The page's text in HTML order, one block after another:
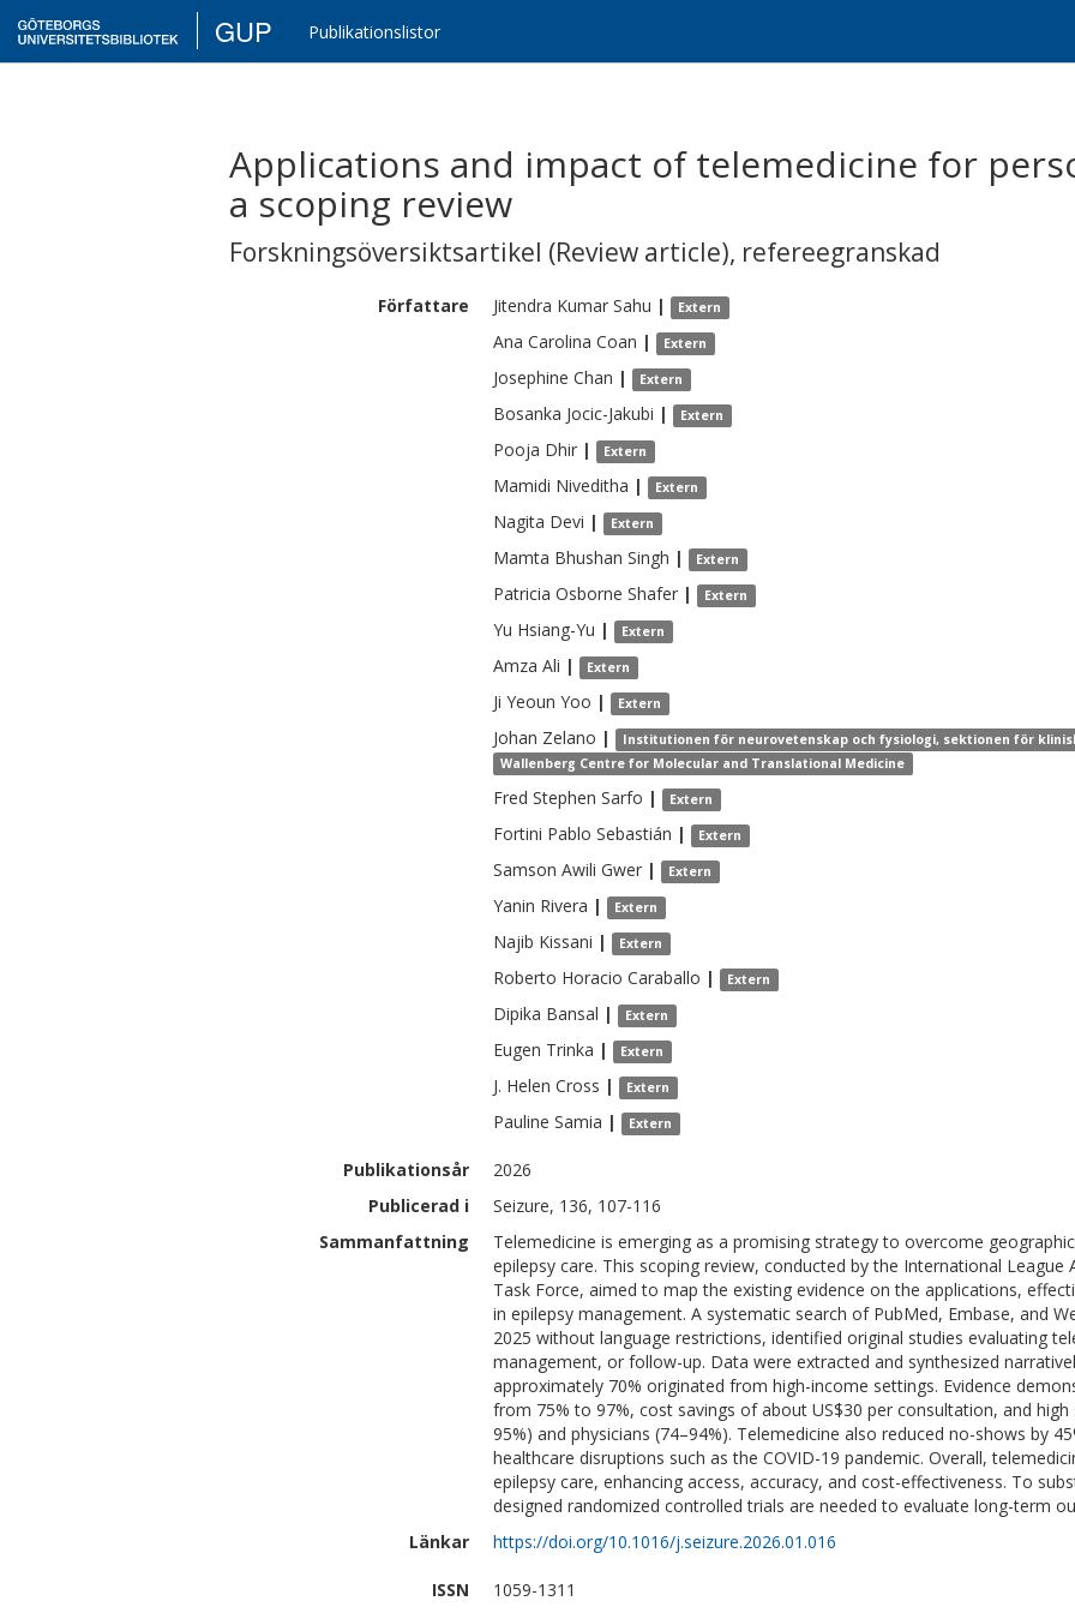
GUP Publikationslistor
Applications and impact of telemedicine for
a scoping review
Forskningsöversiktsartikel (Review article), refereegranskad
Författare Jitendra Kumar Sahu | Extern
Ana Carolina Coan | Extern
Josephine Chan | Extern
Bosanka Jocic-Jakubi | Extern
Pooja Dhir | Extern
Mamidi Niveditha | Extern
Nagita Devi | Extern
Mamta Bhushan Singh | Extern
Patricia Osborne Shafer | Extern
Yu Hsiang-Yu | Extern
Amza Ali | Extern
Ji Yeoun Yoo | Extern
Johan Zelano |
Institutionen för neurovetenskap och fysiologi, sektionen för
Wallenberg Centre for Molecular and Translational Medicine
Fred Stephen Sarfo | Extern
Fortini Pablo Sebastián | Extern
Samson Awili Gwer | Extern
Yanin Rivera | Extern
Najib Kissani | Extern
Roberto Horacio Caraballo | Extern
Dipika Bansal | Extern
Eugen Trinka | Extern
J. Helen Cross | Extern
Pauline Samia | Extern
Publikationsår
2026
Publicerad i
Seizure, 136, 107-116
Sammanfattning
Telemedicine is emerging as a promising strategy to overcome
epilepsy care. This scoping review, conducted by the International League
Task Force, aimed to map the existing evidence on the applications,
in epilepsy management. A systematic search of PubMed, Embase, and
2025 without language restrictions, identified original studies evaluating
management, or follow-up. Data were extracted and synthesized
approximately 70% originated from high-income settings. Evidence
from 75% to 97%, cost savings of about US$30 per consultation, and
95%) and physicians (74–94%). Telemedicine also reduced no-shows by
healthcare disruptions such as the COVID-19 pandemic. Overall,
epilepsy care, enhancing access, accuracy, and cost-effectiveness. To
designed randomized controlled trials are needed to evaluate long-term
Länkar
https://doi.org/10.1016/j.seizure.2026.01.016
ISSN 1059-1311